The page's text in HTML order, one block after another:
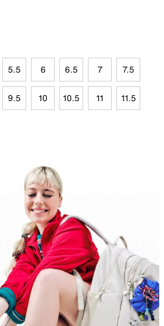
5.5 6 6.5 7 7.5
9.5 10 10.5 11 11.5